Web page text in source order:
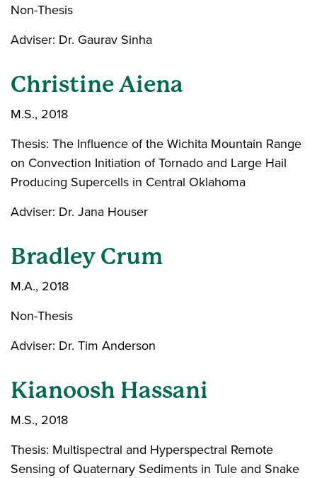
Non-Thesis
Adviser: Dr. Gaurav Sinha
Christine Aiena
M.S., 2018
Thesis: The Influence of the Wichita Mountain Range
on Convection Initiation of Tornado and Large Hail
Producing Supercells in Central Oklahoma
Adviser: Dr. Jana Houser
Bradley Crum
M.A., 2018
Non-Thesis
Adviser: Dr. Tim Anderson
Kianoosh Hassani
M.S., 2018
Thesis: Multispectral and Hyperspectral Remote
Sensing of Quaternary Sediments in Tule and Snake